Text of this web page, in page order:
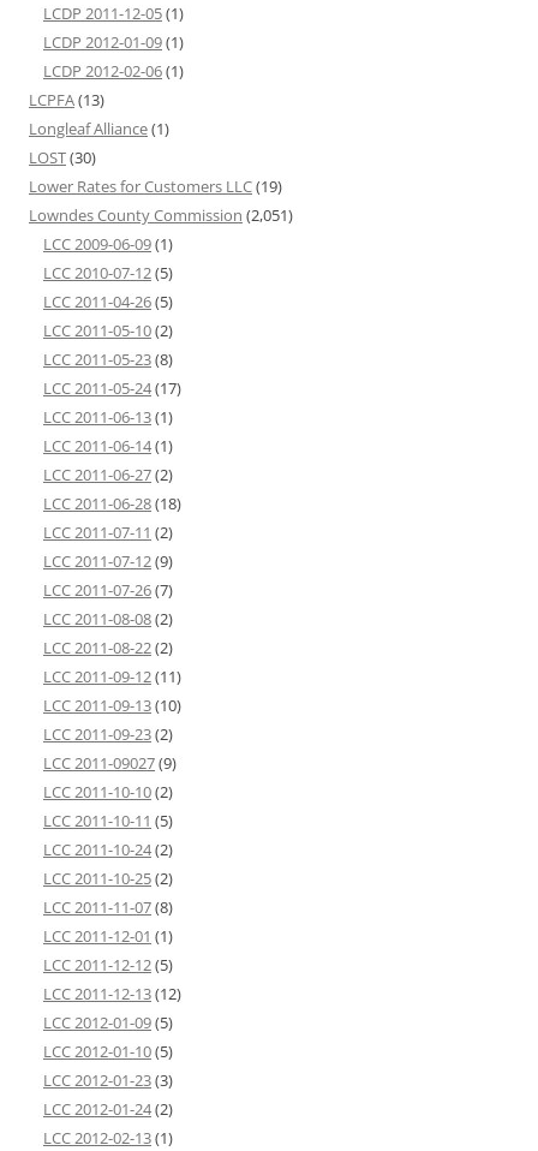
LCDP 2011-12-05(1)
LCDP 2012-01-09(1)
LCDP 2012-02-06(1)
LCPFA(13)
Longleaf Alliance(1)
LOST(30)
Lower Rates for Customers LLC(19)
Lowndes County Commission (2,051)
LCC 2009-06-09(1)
LCC 2010-07-12(5)
LCC 2011-04-26(5)
LCC 2011-05-10(2)
LCC 2011-05-23(8)
LCC 2011-05-24(17)
LCC 2011-06-13(1)
LCC 2011-06-14(1)
LCC 2011-06-27(2)
LCC 2011-06-28(18)
LCC 2011-07-11 (2)
LCC 2011-07-12(9)
LCC 2011-07-26(7)
LCC 2011-08-08(2)
LCC 2011-08-22(2)
LCC 2011-09-12(11)
LCC 2011-09-13(10)
LCC 2011-09-23(2)
LCC 2011-09027(9)
LCC 2011-10-10(2)
LCC 2011-10-11 (5)
LCC 2011-10-24(2)
LCC 2011-10-25(2)
LCC 2011-11-07(8)
LCC 2011-12-01 (1)
LCC 2011-12-12(5)
LCC 2011-12-13(12)
LCC 2012-01-09(5)
LCC 2012-01-10(5)
LCC 2012-01-23(3)
LCC 2012-01-24(2)
LCC 2012-02-13(1)